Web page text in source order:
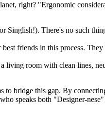
right? "Ergonomic
There's no such
friends in this process.
room with clean lines,
bridge this gap. By
speaks both "Designer-